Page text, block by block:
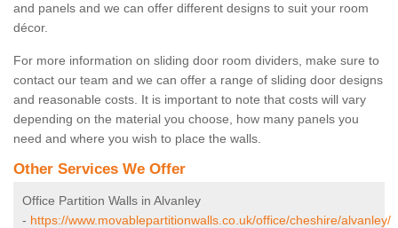
and panels and we can offer different designs to suit your room
décor.
For more information on sliding door room dividers, make sure to
contact our team and we can offer a range of sliding door designs
and reasonable costs. It is important to note that costs will vary
depending on the material you choose, how many panels you
need and where you wish to place the walls.
Other Services We Offer
Office Partition Walls in Alvanley
- https://www.movablepartitionwalls.co.uk/office/cheshire/alvanley/